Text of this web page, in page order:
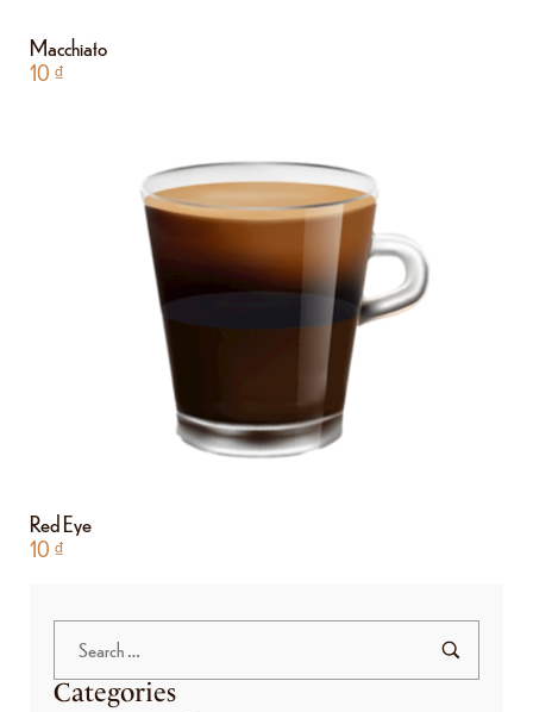
Macchiato
10 ₫
Red Eye
10 ₫
Categories